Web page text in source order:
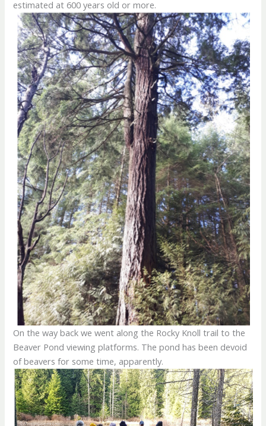
estimated at 600 years old or more.
On the way back we went along the Rocky Knoll trail to the
Beaver Pond viewing platforms. The pond has been devoid
of beavers for some time, apparently.